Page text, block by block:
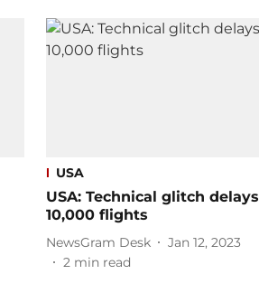
USA
USA: Technical glitch delays
10,000 flights
NewsGram Desk
Jan 12, 2023
2 min read